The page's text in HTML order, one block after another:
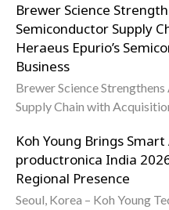
Brewer Science
Semiconductor Supply
Heraeus Epurio’s
Business
Brewer Science
Supply Chain with
Koh Young Brings
productronica India
Regional Presence
Seoul, Korea – Koh Young